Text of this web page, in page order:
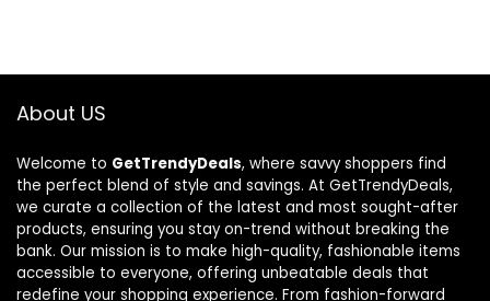
About US
Welcome to GetTrendyDeals, where savvy shoppers find
the perfect blend of style and savings. At GetTrendyDeals,
we curate a collection of the latest and most sought-after
products, ensuring you stay on-trend without breaking the
bank. Our mission is to make high-quality, fashionable items
accessible to everyone, offering unbeatable deals that
redefine your shopping experience. From fashion-forward